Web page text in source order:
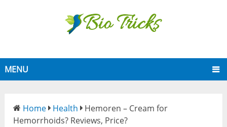
MENU
Home Health
Hemoren – Cream for
Hemorrhoids? Reviews, Price?